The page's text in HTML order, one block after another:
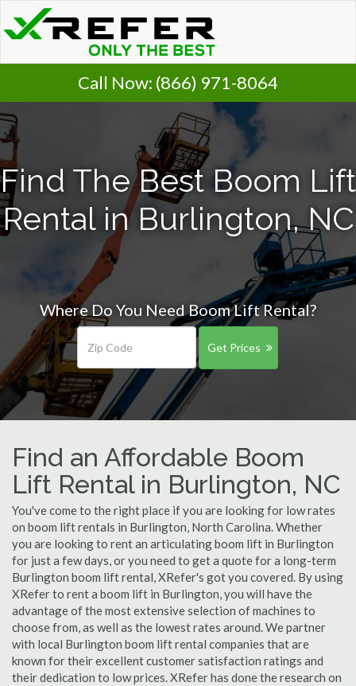
Call Now: (866) 971-8064
Find The Best Boom Lift
Rental in Burlington, NC
Where Do You Need Boom Lift Rental?
Get Prices
Find an Affordable Boom
Lift Rental in Burlington, NC
You've come to the right place if you are looking for low rates
on boom lift rentals in Burlington, North Carolina. Whether
you are looking to rent an articulating boom lift in Burlington
for just a few days, or you need to get a quote for a long-term
Burlington boom lift rental, XRefer's got you covered. By using
XRefer to rent a boom lift in Burlington, you will have the
advantage of the most extensive selection of machines to
choose from, as well as the lowest rates around. We partner
with local Burlington boom lift rental companies that are
known for their excellent customer satisfaction ratings and
their dedication to low prices. XRefer has done the research on